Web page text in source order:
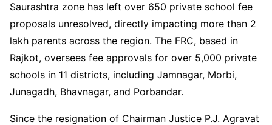
Saurashtra zone has left over 650 private school fee
proposals unresolved, directly impacting more than 2
lakh parents across the region. The FRC, based in
Rajkot, oversees fee approvals for over 5,000 private
schools in 11 districts, including Jamnagar, Morbi,
Junagadh, Bhavnagar, and Porbandar.
Since the resignation of Chairman Justice P.J. Agravat